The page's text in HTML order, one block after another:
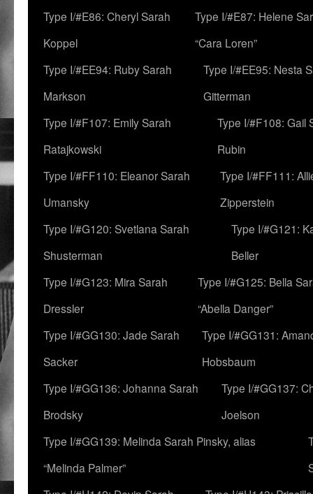
Type I/#E86: Cheryl Sarah
Koppel
Type I/#E87: Helene
“Cara Loren”
Type I/#EE94: Ruby Sarah
Markson
Type I/#EE95: Nesta
Gitterman
Type I/#F107: Emily Sarah
Ratajkowski
Type I/#F108: Gail
Rubin
Type I/#FF110: Eleanor Sarah
Umansky
Type I/#FF111:
Zipperstein
Type I/#G120: Svetlana Sarah
Shusterman
Type I/#G121:
Beller
Type I/#G123: Mira Sarah
Dressler
Type I/#G125: Bella
“Abella Danger”
Type I/#GG130: Jade Sarah
Sacker
Type I/#GG131:
Hobsbaum
Type I/#GG136: Johanna Sarah
Brodsky
Type I/#GG137:
Joelson
Type I/#GG139: Melinda Sarah Pinsky, alias
“Melinda Palmer”